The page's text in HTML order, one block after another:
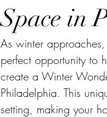
Space in
As winter
perfect opportunity to
create a Winter
Philadelphia. This
setting, making your